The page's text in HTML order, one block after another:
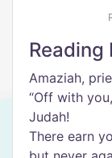
Reading I
Amaziah,
“Off with
Judah!
There earn